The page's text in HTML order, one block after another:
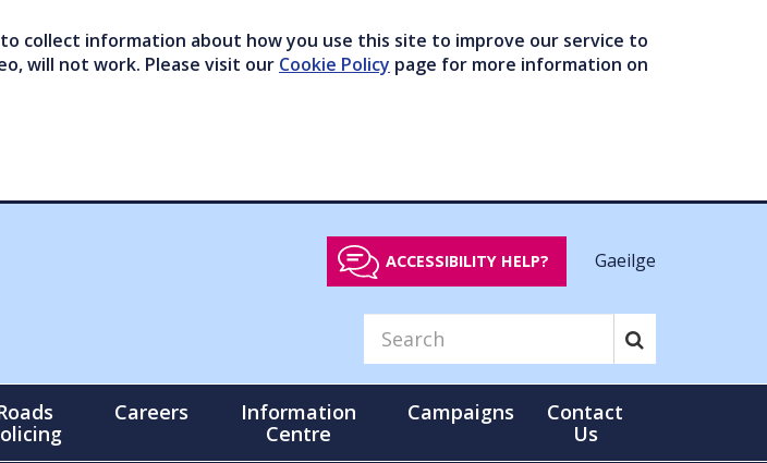
collect information about how you use this site to improve our service to
will not work. Please visit our Cookie Policy page for more information on
ACCESSIBILITY HELP? Gaeilge
Careers
Information
Centre
Campaigns
Contact
Us